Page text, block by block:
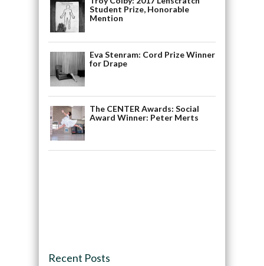
Student Prize, Honorable
Mention
Eva Stenram: Cord Prize Winner
for Drape
The CENTER Awards: Social
Award Winner: Peter Merts
Recent Posts